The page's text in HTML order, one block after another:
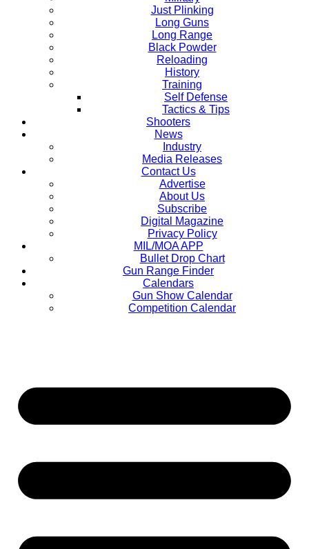
Just Plinking
Long Guns
Long Range
Black Powder
Reloading
History
Training
Self Defense
Tactics & Tips
Shooters
News
Industry
Media Releases
Contact Us
Advertise
About Us
Subscribe
Digital Magazine
Privacy Policy
MIL/MOA APP
Bullet Drop Chart
Gun Range Finder
Calendars
Gun Show Calendar
Competition Calendar